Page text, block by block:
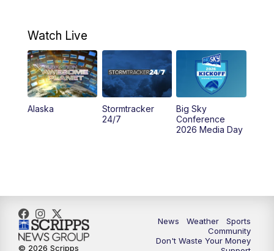
Watch Live
Alaska
Stormtracker
24/7
Big Sky
Conference
2026 Media Day
News Weather
Sports
Community
Don't Waste Your Money
© 2026 Scripps